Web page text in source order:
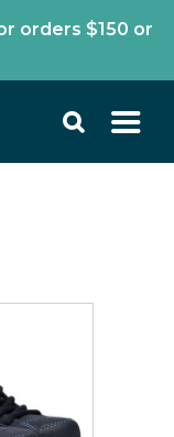
orders $150 or